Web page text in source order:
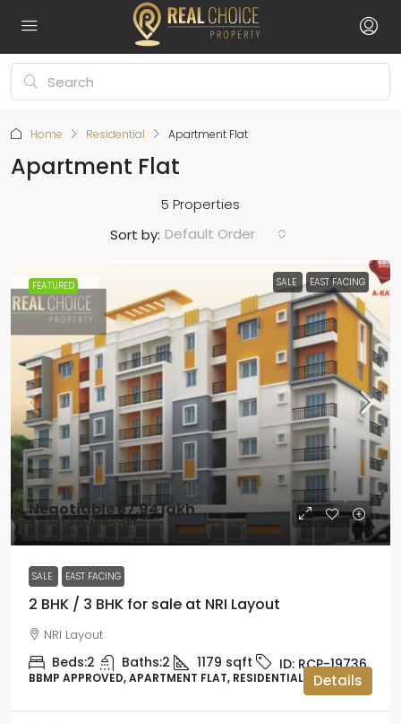
Home Residential Apartment Flat
Apartment Flat
5 Properties
Sort by: Default Order
FEATURED SALE EAST FACING
Negotiable₹57.94 lakh
₹4.92 thousand/Sqft
SALE EAST FACING
2 BHK / 3 BHK for sale at NRI Layout
NRI Layout
Beds:2 Baths:2 1179 sqft ID: RCP-19736
BBMP APPROVED, APARTMENT FLAT, RESIDENTIAL Details